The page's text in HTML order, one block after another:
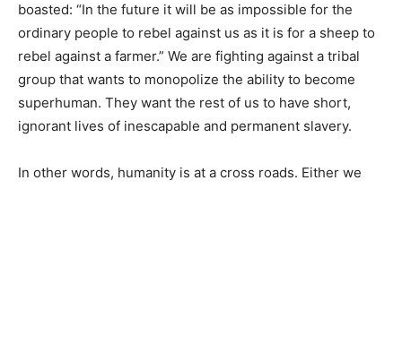
boasted: “In the future it will be as impossible for the
ordinary people to rebel against us as it is for a sheep to
rebel against a farmer.” We are fighting against a tribal
group that wants to monopolize the ability to become
superhuman. They want the rest of us to have short,
ignorant lives of inescapable and permanent slavery.
In other words, humanity is at a cross roads. Either we